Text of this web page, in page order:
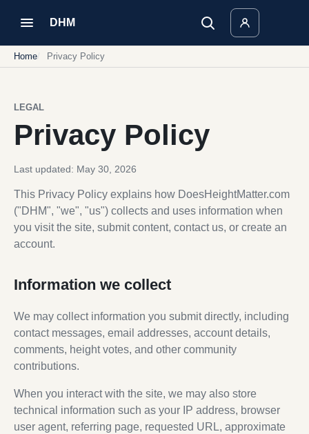
DHM
Home Privacy Policy
LEGAL
Privacy Policy
Last updated: May 30, 2026
This Privacy Policy explains how DoesHeightMatter.com
("DHM", "we", "us") collects and uses information when
you visit the site, submit content, contact us, or create an
account.
Information we collect
We may collect information you submit directly, including
contact messages, email addresses, account details,
comments, height votes, and other community
contributions.
When you interact with the site, we may also store
technical information such as your IP address, browser
user agent, referring page, requested URL, approximate